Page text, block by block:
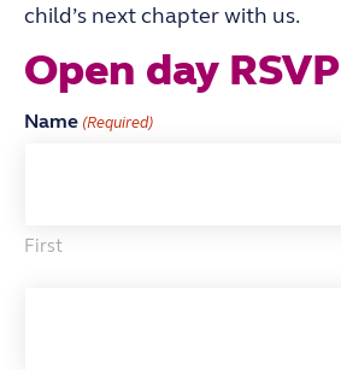
child’s next chapter with us.
Open day RSVP
Name (Required)
First